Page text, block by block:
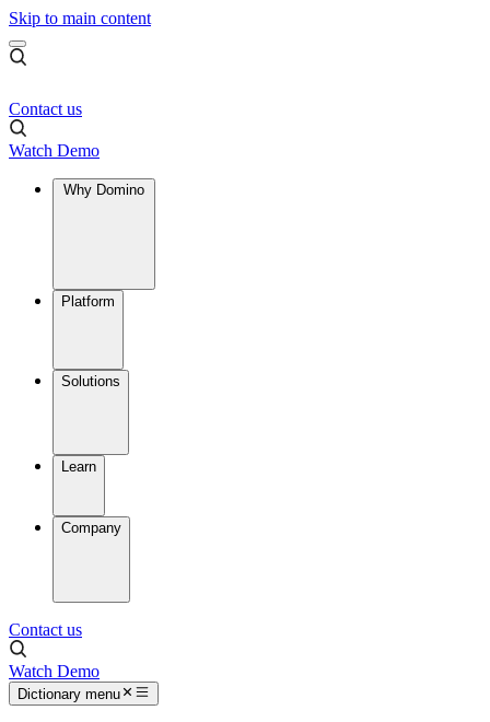
Skip to main content
Contact us
Watch Demo
Platform
Solutions
Learn
Company
Contact us
Watch Demo
Dictionary menu